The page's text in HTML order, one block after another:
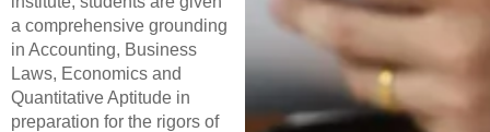
a comprehensive grounding
in Accounting, Business
Laws, Economics and
Quantitative Aptitude in
preparation for the rigors of